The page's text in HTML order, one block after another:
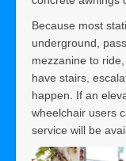
Because most
underground,
mezzanine to
have stairs,
happen. If an
wheelchair users
service will be